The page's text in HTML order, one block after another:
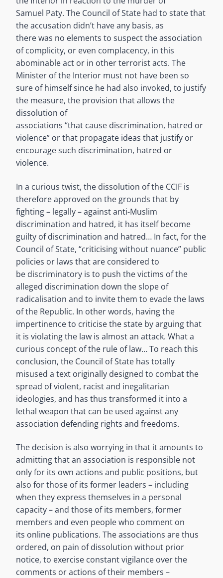
Samuel Paty. The Council of State had to state that
the accusation didn’t have any basis, as
there was no elements to suspect the association
of complicity, or even complacency, in this
abominable act or in other terrorist acts. The
Minister of the Interior must not have been so
sure of himself since he had also invoked, to justify
the measure, the provision that allows the
dissolution of
associations “that cause discrimination, hatred or
violence” or that propagate ideas that justify or
encourage such discrimination, hatred or
violence.
In a curious twist, the dissolution of the CCIF is
therefore approved on the grounds that by
fighting – legally – against anti-Muslim
discrimination and hatred, it has itself become
guilty of discrimination and hatred… In fact, for the
Council of State, “criticising without nuance” public
policies or laws that are considered to
be discriminatory is to push the victims of the
alleged discrimination down the slope of
radicalisation and to invite them to evade the laws
of the Republic. In other words, having the
impertinence to criticise the state by arguing that
it is violating the law is almost an attack. What a
curious concept of the rule of law… To reach this
conclusion, the Council of State has totally
misused a text originally designed to combat the
spread of violent, racist and inegalitarian
ideologies, and has thus transformed it into a
lethal weapon that can be used against any
association defending rights and freedoms.
The decision is also worrying in that it amounts to
admitting that an association is responsible not
only for its own actions and public positions, but
also for those of its former leaders – including
when they express themselves in a personal
capacity – and those of its members, former
members and even people who comment on
its online publications. The associations are thus
ordered, on pain of dissolution without prior
notice, to exercise constant vigilance over the
comments or actions of their members –